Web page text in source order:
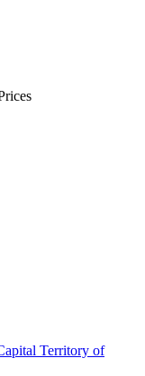
Territory of